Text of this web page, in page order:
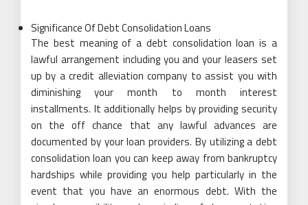
Significance Of Debt Consolidation Loans
The best meaning of a debt consolidation loan is a
lawful arrangement including you and your leasers set
up by a credit alleviation company to assist you with
diminishing your month to month interest
installments. It additionally helps by providing security
on the off chance that any lawful advances are
documented by your loan providers. By utilizing a debt
consolidation loan you can keep away from bankruptcy
hardships while providing you help particularly in the
event that you have an enormous debt. With the